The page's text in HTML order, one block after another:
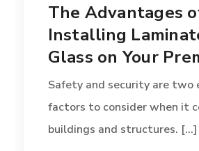
The Advantages
Installing
Glass on Your
Safety and security are two
factors to consider when it
buildings and structures. [...]